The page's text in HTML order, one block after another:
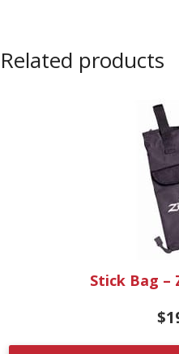
Related products
Stick Bag –
$